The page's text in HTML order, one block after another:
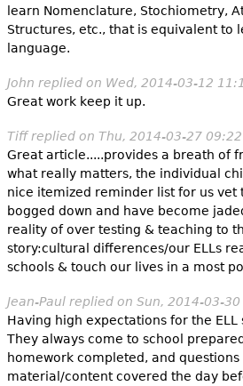
learn Nomenclature, Stochiometry,
Structures, etc., that is equivalent to
language.
John replied on Wed, 2014-03-12
Great work keep it up.
Tiffreplied on Thu, 2014-03-27 09:22
Great article.....provides a breath of
what really matters, the individual
nice itemized reminder list for us vet
bogged down and have become
reality of over testing & teaching to
story:cultural differences/our ELLs
schools & touch our lives in a most
Jean-Paulreplied on Sun, 2014-03-
Having high expectations for the ELL
They always come to school
homework completed, and
material/content covered the day